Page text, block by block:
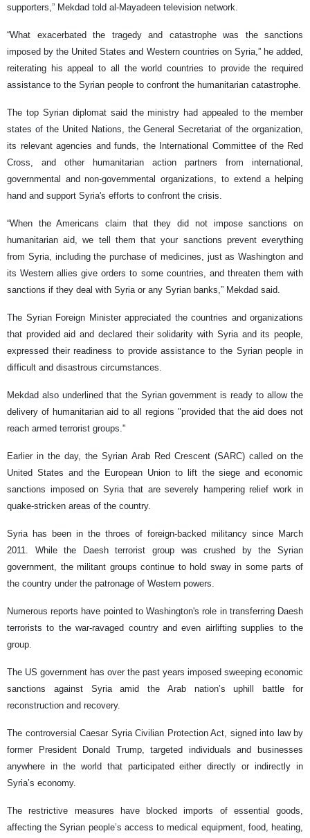
supporters,” Mekdad told al-Mayadeen television network.
“What exacerbated the tragedy and catastrophe was the sanctions
imposed by the United States and Western countries on Syria,” he added,
reiterating his appeal to all the world countries to provide the required
assistance to the Syrian people to confront the humanitarian catastrophe.
The top Syrian diplomat said the ministry had appealed to the member
states of the United Nations, the General Secretariat of the organization,
its relevant agencies and funds, the International Committee of the Red
Cross, and other humanitarian action partners from international,
governmental and non-governmental organizations, to extend a helping
hand and support Syria's efforts to confront the crisis.
“When the Americans claim that they did not impose sanctions on
humanitarian aid, we tell them that your sanctions prevent everything
from Syria, including the purchase of medicines, just as Washington and
its Western allies give orders to some countries, and threaten them with
sanctions if they deal with Syria or any Syrian banks,” Mekdad said.
The Syrian Foreign Minister appreciated the countries and organizations
that provided aid and declared their solidarity with Syria and its people,
expressed their readiness to provide assistance to the Syrian people in
difficult and disastrous circumstances.
Mekdad also underlined that the Syrian government is ready to allow the
delivery of humanitarian aid to all regions "provided that the aid does not
reach armed terrorist groups."
Earlier in the day, the Syrian Arab Red Crescent (SARC) called on the
United States and the European Union to lift the siege and economic
sanctions imposed on Syria that are severely hampering relief work in
quake-stricken areas of the country.
Syria has been in the throes of foreign-backed militancy since March
2011. While the Daesh terrorist group was crushed by the Syrian
government, the militant groups continue to hold sway in some parts of
the country under the patronage of Western powers.
Numerous reports have pointed to Washington's role in transferring Daesh
terrorists to the war-ravaged country and even airlifting supplies to the
group.
The US government has over the past years imposed sweeping economic
sanctions against Syria amid the Arab nation’s uphill battle for
reconstruction and recovery.
The controversial Caesar Syria Civilian Protection Act, signed into law by
former President Donald Trump, targeted individuals and businesses
anywhere in the world that participated either directly or indirectly in
Syria’s economy.
The restrictive measures have blocked imports of essential goods,
affecting the Syrian people’s access to medical equipment, food, heating,